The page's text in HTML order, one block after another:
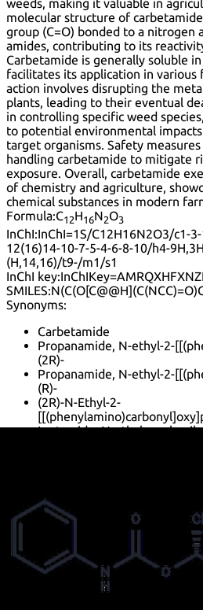
weeds, making it valuable in
molecular structure of
group (C=O) bonded to a nitrogen
amides, contributing to its
Carbetamide is generally soluble
facilitates its application in
action involves disrupting the
plants, leading to their eventual
in controlling specific weed
to potential environmental
target organisms. Safety
handling carbetamide to mitigate
exposure. Overall, carbetamide
of chemistry and agriculture,
chemical substances in modern
Formula:C12H16N2O3
InChI:InChI=1S/C12H16N2O3/c1-
12(16)14-10-7-5-4-6-8-10/h4-
(H,14,16)/t9-/m1/s1
InChI key:
SMILES:
Synonyms:
Carbetamide
Propanamide, N-ethyl-2-
(2R)-
Propanamide, N-ethyl-2-
(R)-
(2R)-N-Ethyl-2-
Lactamide, N-ethyl-,
Sort by
Higher
first
Higher purities first
Purity (%)